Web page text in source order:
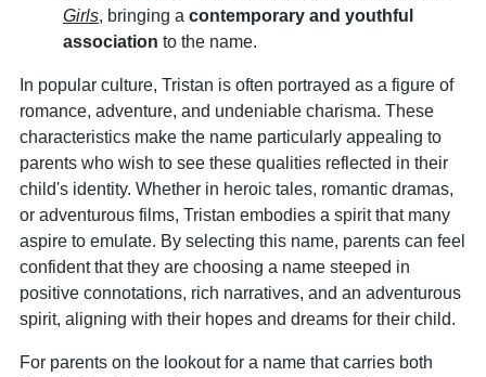
Girls, bringing a contemporary and youthful
association to the name.
In popular culture, Tristan is often portrayed as a figure of
romance, adventure, and undeniable charisma. These
characteristics make the name particularly appealing to
parents who wish to see these qualities reflected in their
child's identity. Whether in heroic tales, romantic dramas,
or adventurous films, Tristan embodies a spirit that many
aspire to emulate. By selecting this name, parents can feel
confident that they are choosing a name steeped in
positive connotations, rich narratives, and an adventurous
spirit, aligning with their hopes and dreams for their child.
For parents on the lookout for a name that carries both